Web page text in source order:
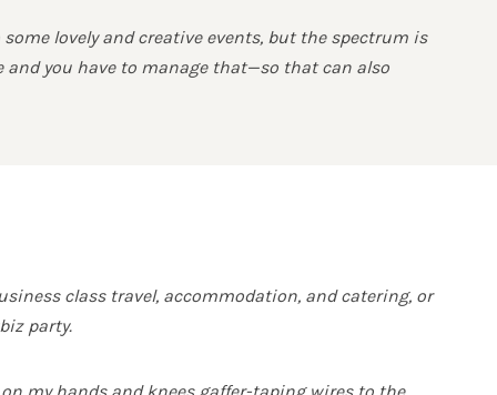
lovely and creative events, but the spectrum is
and you have to manage that—so that can also
class travel, accommodation, and catering, or
party.